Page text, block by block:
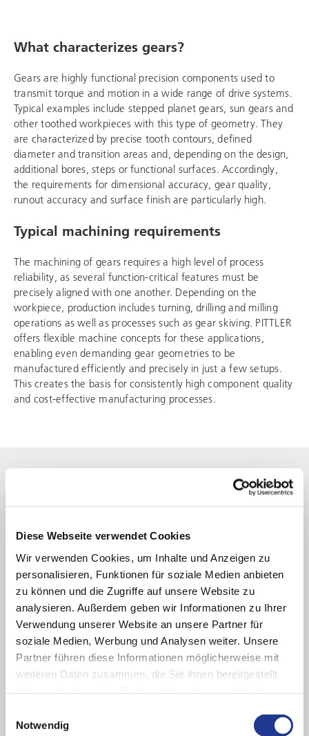
Diese Webseite verwendet Cookies
Wir verwenden Cookies, um Inhalte und Anzeigen zu
personalisieren, Funktionen für soziale Medien anbieten
zu können und die Zugriffe auf unsere Website zu
analysieren. Außerdem geben wir Informationen zu Ihrer
Verwendung unserer Website an unsere Partner für
soziale Medien, Werbung und Analysen weiter. Unsere
Partner führen diese Informationen möglicherweise mit
weiteren Daten zusammen, die Sie ihnen bereitgestellt
Notwendig
What characterizes gears?
Gears are highly functional precision components used to
transmit torque and motion in a wide range of drive systems.
Typical examples include stepped planet gears, sun gears and
other toothed workpieces with this type of geometry. They
are characterized by precise tooth contours, defined
diameter and transition areas and, depending on the design,
additional bores, steps or functional surfaces. Accordingly,
the requirements for dimensional accuracy, gear quality,
runout accuracy and surface finish are particularly high.
Typical machining requirements
The machining of gears requires a high level of process
reliability, as several function-critical features must be
precisely aligned with one another. Depending on the
workpiece, production includes turning, drilling and milling
operations as well as processes such as gear skiving. PITTLER
offers flexible machine concepts for these applications,
enabling even demanding gear geometries to be
manufactured efficiently and precisely in just a few setups.
This creates the basis for consistently high component quality
and cost-effective manufacturing processes.
CONTACT & SERVICE
Good solutions start with listening closely